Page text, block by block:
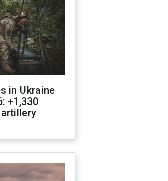
in Ukraine
+1,330